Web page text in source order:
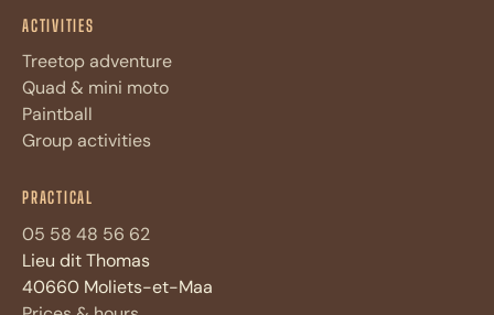
ACTIVITIES
Treetop adventure
Quad & mini moto
Paintball
Group activities
PRACTICAL
05 58 48 56 62
Lieu dit Thomas
40660 Moliets-et-Maa
Bonjour ! Je suis l'assistant
d'Adrénaline Parc. Posez-moi vos
questions sur les